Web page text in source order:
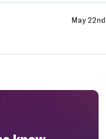
May